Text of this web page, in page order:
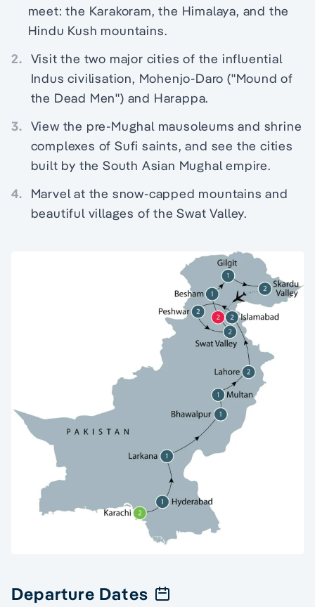
meet: the Karakoram, the Himalaya, and the
Hindu Kush mountains.
2. Visit the two major cities of the influential
Indus civilisation, Mohenjo-Daro ("Mound of
the Dead Men") and Harappa.
3. View the pre-Mughal mausoleums and shrine
complexes of Sufi saints, and see the cities
built by the South Asian Mughal empire.
4.
Marvel at the snow-capped mountains and
beautiful villages of the Swat Valley.
Departure Dates